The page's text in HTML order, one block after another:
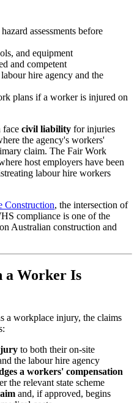
assessments before
and equipment
and competent
hire agency and the
plans if a worker is injured on
face civil liability for injuries
the agency's workers'
claim. The Fair Work
host employers have been
labour hire workers
Construction, the intersection of
compliance is one of the
Australian construction and
a Worker Is
a workplace injury, the claims
to both their on-site
the labour hire agency
a workers' compensation
the relevant state scheme
and, if approved, begins